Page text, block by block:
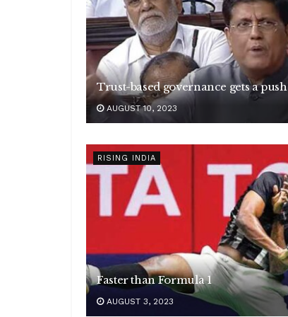
Trust-based governance gets a push
AUGUST 10, 2023
RISING INDIA
Faster than Formula 1
AUGUST 3, 2023